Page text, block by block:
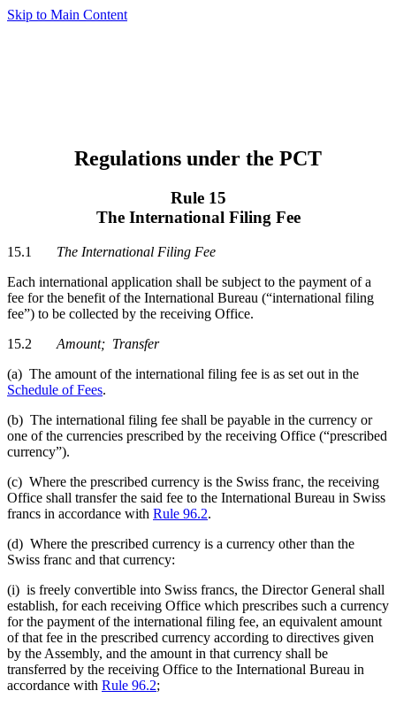
Skip to Main Content
Regulations under the PCT
Rule 15
The International Filing Fee
15.1 The International Filing Fee
Each international application shall be subject to the payment of a
fee for the benefit of the International Bureau (“international filing
fee”) to be collected by the receiving Office.
15.2 Amount; Transfer
(a) The amount of the international filing fee is as set out in the
Schedule of Fees.
(b) The international filing fee shall be payable in the currency or
one of the currencies prescribed by the receiving Office (“prescribed
currency”).
(c) Where the prescribed currency is the Swiss franc, the receiving
Office shall transfer the said fee to the International Bureau in Swiss
francs in accordance with Rule 96.2.
(d) Where the prescribed currency is a currency other than the
Swiss franc and that currency:
(i) is freely convertible into Swiss francs, the Director General shall
establish, for each receiving Office which prescribes such a currency
for the payment of the international filing fee, an equivalent amount
of that fee in the prescribed currency according to directives given
by the Assembly, and the amount in that currency shall be
transferred by the receiving Office to the International Bureau in
accordance with Rule 96.2;